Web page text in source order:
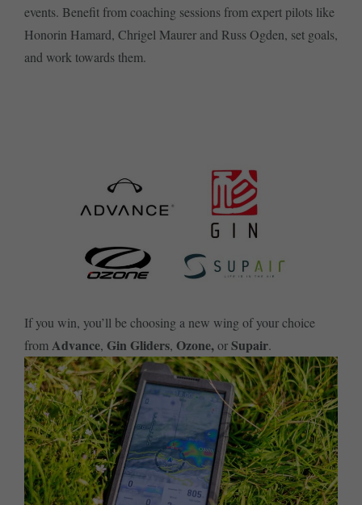
events. Benefit from coaching sessions from expert pilots like
Honorin Hamard, Chrigel Maurer and Russ Ogden, set goals,
and work towards them.
If you win, you’ll be choosing a new wing of your choice
fromAdvance, Gin Gliders, Ozone,orSupair.